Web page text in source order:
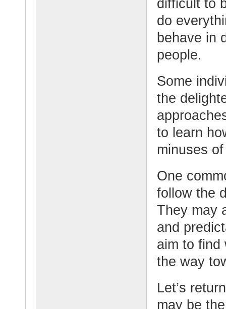
difficult to
do
behave in
people.
Some
the
to learn
minuses
One
follow the
They may
and
aim to find
the way
Let’s
may be